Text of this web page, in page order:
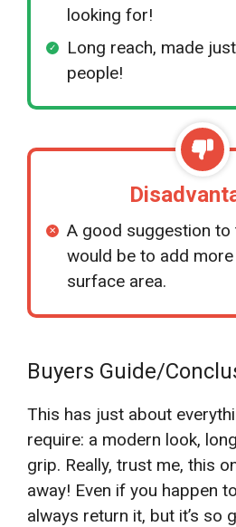
looking for!
Long reach, made
people!
A good suggestion to
would be to add
surface area.
Buyers Guide/
This has just about
require: a modern look,
grip. Really, trust me, this
away! Even if you happen
always return it, but it’s so